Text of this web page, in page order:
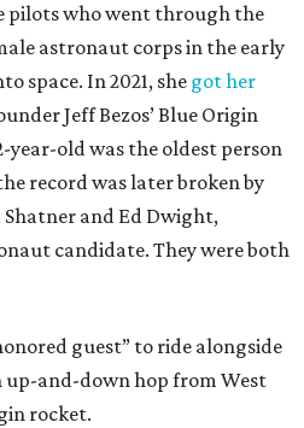
pilots who went through the
astronaut corps in the early
space. In 2021, she got her
Jeff Bezos’ Blue Origin
year-old was the oldest person
record was later broken by
and Ed Dwight,
candidate. They were both
guest” to ride alongside
up-and-down hop from West
rocket.